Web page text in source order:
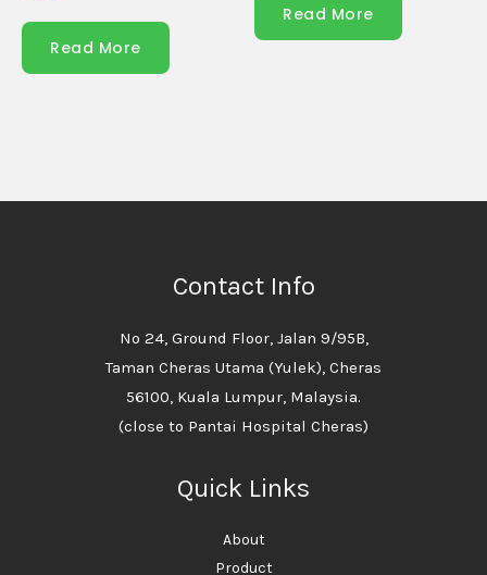
Read More
Read More
Contact Info
No 24, Ground Floor, Jalan 9/95B,
Taman Cheras Utama (Yulek), Cheras
56100, Kuala Lumpur, Malaysia.
(close to Pantai Hospital Cheras)
Quick Links
About
Product